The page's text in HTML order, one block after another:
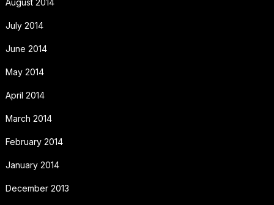
July 2014
June 2014
May 2014
April 2014
March 2014
February 2014
January 2014
December 2013